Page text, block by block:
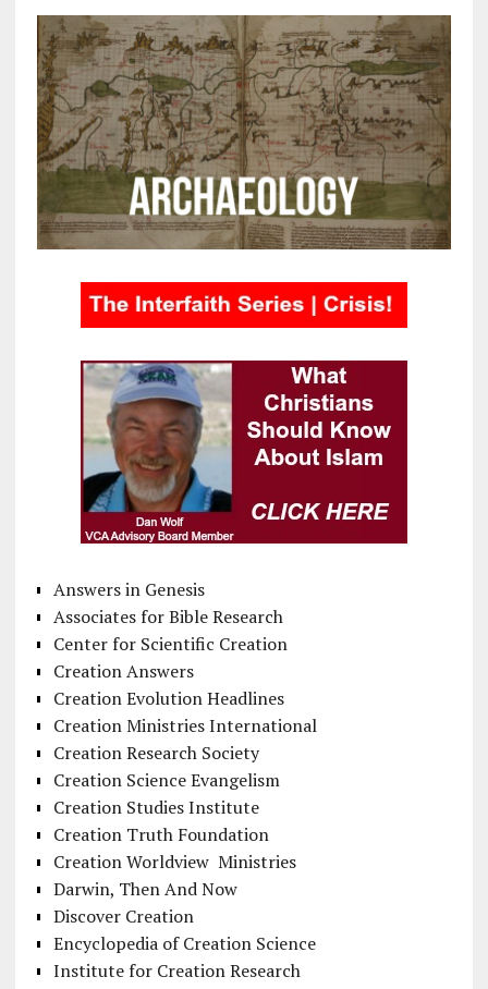
Answers in Genesis
Associates for Bible Research
Center for Scientific Creation
Creation Answers
Creation Evolution Headlines
Creation Ministries International
Creation Research Society
Creation Science Evangelism
Creation Studies Institute
Creation Truth Foundation
Creation Worldview Ministries
Darwin, Then And Now
Discover Creation
Encyclopedia of Creation Science
Institute for Creation Research